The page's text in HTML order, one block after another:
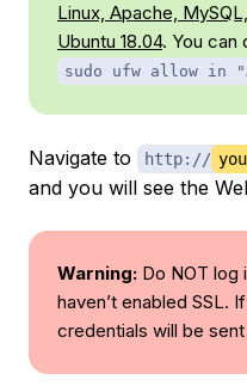
Linux, Apache,
Ubuntu 18.04. You can
sudo ufw allow in
Navigate to http://
and you will see the
Warning: Do NOT log
haven’t enabled SSL.
credentials will be